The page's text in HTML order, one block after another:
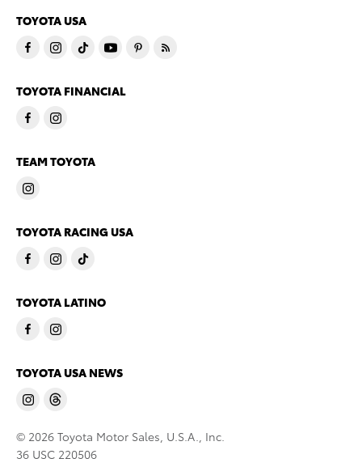
TOYOTA USA
TOYOTA FINANCIAL
TEAM TOYOTA
TOYOTA RACING USA
TOYOTA LATINO
TOYOTA USA NEWS
© 2026 Toyota Motor Sales, U.S.A., Inc.
36 USC 220506